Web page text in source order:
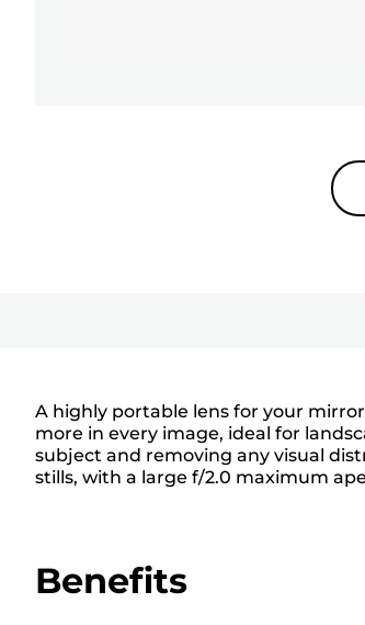
A highly portable lens for your
more in every image, ideal for
subject and removing any visual
stills, with a large f/2.0 maximum
Benefits